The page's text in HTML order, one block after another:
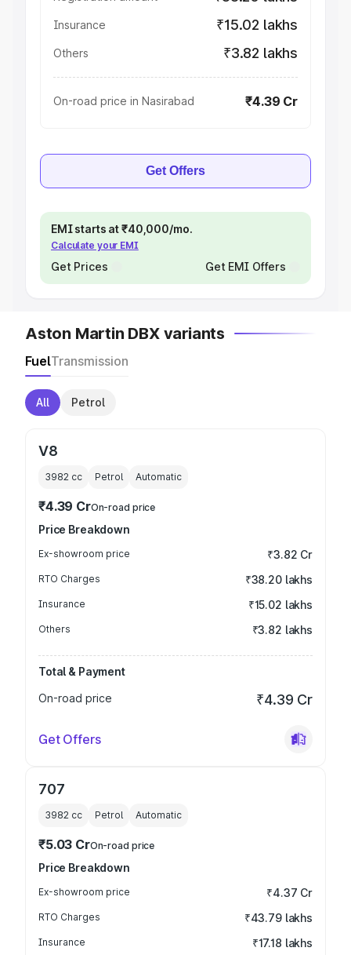
Insurance ₹15.02 lakhs
Others ₹3.82 lakhs
On-road price in Nasirabad ₹4.39 Cr
Get Offers
EMI starts at ₹40,000/mo.
Calculate your EMI
Get Prices Get EMI Offers
Aston Martin DBX variants
FuelTransmission
All Petrol
V8
3982 cc Petrol Automatic
₹4.39 CrOn-road price
Price Breakdown
Ex-showroom price ₹3.82 Cr
RTO Charges ₹38.20 lakhs
Insurance ₹15.02 lakhs
Others ₹3.82 lakhs
Total & Payment
On-road price
₹4.39 Cr
Get Offers
707
3982 cc Petrol Automatic
₹5.03 CrOn-road price
Price Breakdown
Ex-showroom price ₹4.37 Cr
RTO Charges ₹43.79 lakhs
Insurance ₹17.18 lakhs